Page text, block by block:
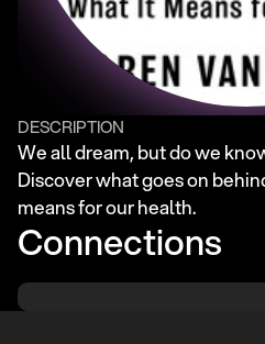
DESCRIPTION
We all dream, but do we
Discover what goes on
means for our health.
Connections